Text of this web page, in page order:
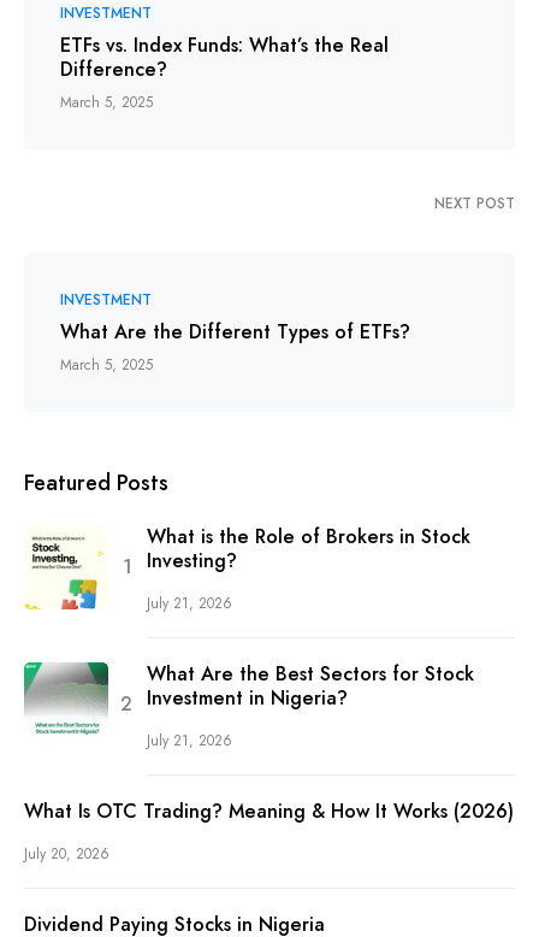
INVESTMENT
ETFs vs. Index Funds: What’s the Real
Difference?
March 5, 2025
NEXT POST
INVESTMENT
What Are the Different Types of ETFs?
March 5, 2025
Featured Posts
What is the Role of Brokers in Stock
Investing?
July 21, 2026
What Are the Best Sectors for Stock
Investment in Nigeria?
July 21, 2026
What Is OTC Trading? Meaning & How It Works (2026)
July 20, 2026
Dividend Paying Stocks in Nigeria